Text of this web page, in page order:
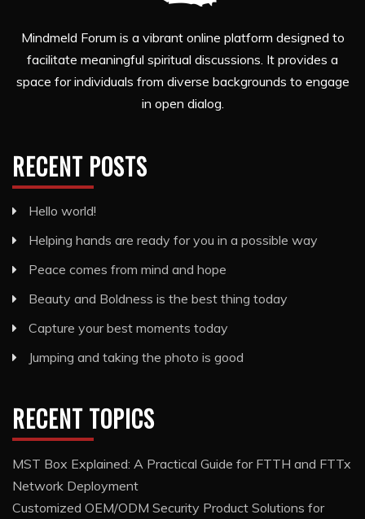
Mindmeld Forum is a vibrant online platform designed to
facilitate meaningful spiritual discussions. It provides a
space for individuals from diverse backgrounds to engage
in open dialog.
RECENT POSTS
Hello world!
Helping hands are ready for you in a possible way
Peace comes from mind and hope
Beauty and Boldness is the best thing today
Capture your best moments today
Jumping and taking the photo is good
RECENT TOPICS
MST Box Explained: A Practical Guide for FTTH and FTTx
Network Deployment
Customized OEM/ODM Security Product Solutions for